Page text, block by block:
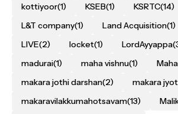
kottiyoor(1) KSEB(1) KSRTC(14)
L&T company(1) Land Acquisition(1)
LIVE(2) locket(1) LordAyyappa
madurai(1) maha vishnu(1)
makara jothi darshan(2) makara
makaravilakkumahotsavam(13)